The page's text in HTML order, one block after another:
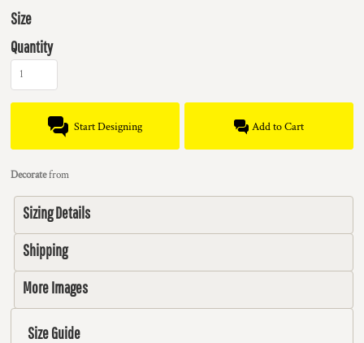
Size
Quantity
Start Designing Add to Cart
Decoratefrom
Sizing Details
Shipping
More Images
Size Guide